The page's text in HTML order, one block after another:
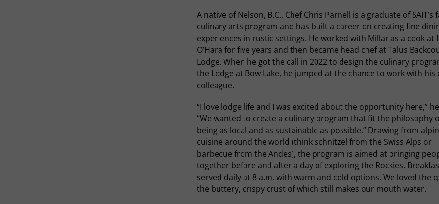
A native of Nelson, B.C., Chef Chris Parnell is a graduate of SAIT’s
culinary arts program and has built a career on creating fine
experiences in rustic settings. He worked with Millar as a cook at
O’Hara for five years and then became head chef at Talus
Lodge. When he got the call in 2022 to design the culinary
the Lodge at Bow Lake, he jumped at the chance to work with his
colleague.
“I love lodge life and I was excited about the opportunity here,”
“We wanted to create a culinary program that fit the philosophy
being as local and as sustainable as possible.” Drawing from
cuisine around the world (think schnitzel from the Swiss Alps or
barbecue from the Andes), the program is aimed at bringing
together before and after a day of exploring the Rockies.
served daily at 8 a.m. with warm and cold options. We loved the
the buttery, crispy crust of which still makes our mouth water.